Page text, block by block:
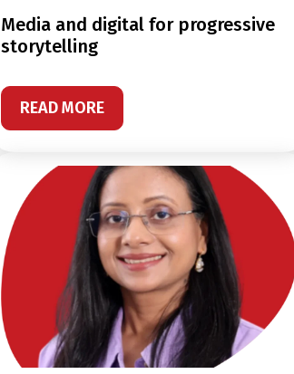
media and digital for progressive
storytelling
READ MORE